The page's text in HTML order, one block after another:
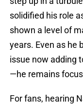
solidified his role
shown a level of
years. Even as he
issue now adding
—he remains
For fans, hearing